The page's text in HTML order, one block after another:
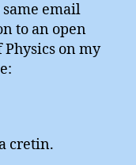
same email
to an open
on my
cretin.